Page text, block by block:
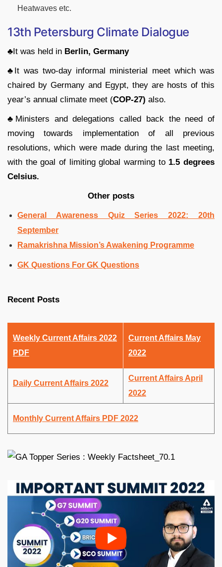
Heatwaves etc.
13th Petersburg Climate Dialogue
♣It was held in Berlin, Germany
♣ It was two-day informal ministerial meet which was
chaired by Germany and Egypt, they are hosts of this
year’s annual climate meet (COP-27) also.
♣ Ministers and delegations called back the need of
moving towards implementation of all previous
resolutions, which were made during the last meeting,
with the goal of limiting global warming to1.5 degrees
Celsius.
Other posts
General Awareness Quiz Series 2022: 20th
September
Ramakrishna Mission’s Awakening Programme
GK Questions For GK Questions
Recent Posts
Weekly Current Affairs 2022
PDF
Current Affairs May
2022
Daily Current Affairs 2022
Current Affairs April
2022
Monthly Current Affairs PDF 2022